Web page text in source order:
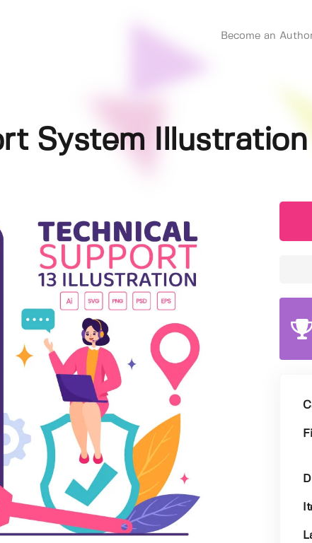
Become an
System Illustration